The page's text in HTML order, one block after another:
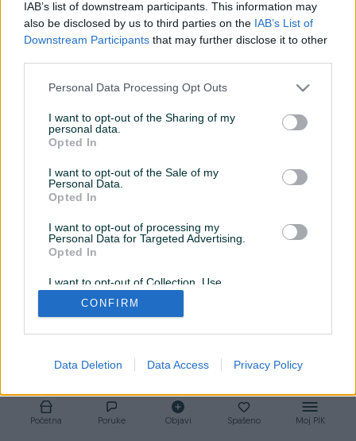
IAB’s list of downstream participants. This information may
also be disclosed by us to third parties on the IAB’s List of
Downstream Participants that may further disclose it to other
Personal Data Processing Opt Outs
I want to opt-out of the Sharing of my
personal data.
Opted In
I want to opt-out of the Sale of my
Personal Data.
Opted In
I want to opt-out of processing my
Personal Data for Targeted Advertising.
Opted In
I want to opt-out of Collection, Use,
Retention, Sale, and/or Sharing of my
Personal Data that Is Unrelated with the
Purposes for which it was collected.
CONFIRM
Data Deletion Data Access Privacy Policy
Agencija za promet nekretnina koja samostalno posluje
već 9 godina.
klijenta.
Početna Poruke Objavi Spašeno Moj PIK